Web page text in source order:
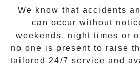
We know that accidents
can occur without
weekends, night times or
no one is present to raise
tailored 24/7 service and